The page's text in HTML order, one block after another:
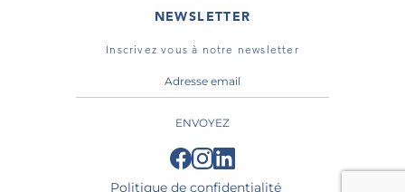
TOUR VIRTUEL
TOURS VIRTUELS
MASTERART
CONDITIONS GÉNÉRALES
NEWSLETTER
Inscrivez vous à notre newsletter
ENVOYEZ
Politique de confidentialité